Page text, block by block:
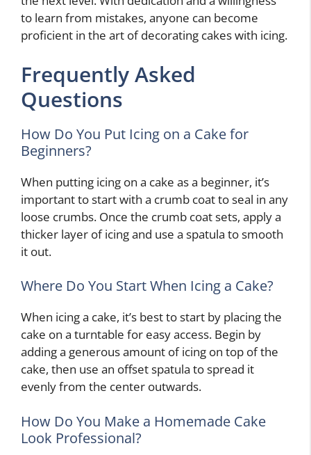
to learn from mistakes, anyone can become
proficient in the art of decorating cakes with icing.
Frequently Asked
Questions
How Do You Put Icing on a Cake for
Beginners?
When putting icing on a cake as a beginner, it’s
important to start with a crumb coat to seal in any
loose crumbs. Once the crumb coat sets, apply a
thicker layer of icing and use a spatula to smooth
it out.
Where Do You Start When Icing a Cake?
When icing a cake, it’s best to start by placing the
cake on a turntable for easy access. Begin by
adding a generous amount of icing on top of the
cake, then use an offset spatula to spread it
evenly from the center outwards.
How Do You Make a Homemade Cake
Look Professional?